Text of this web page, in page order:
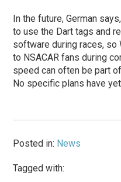
In the future, German
to use the Dart tags and
software during races,
to NSACAR fans during
speed can often be part
No specific plans have
Posted in: News
Tagged with: